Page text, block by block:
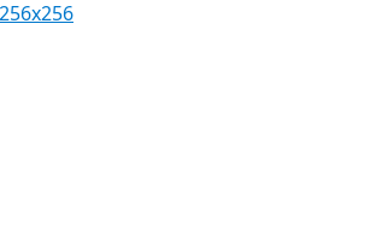
256x256